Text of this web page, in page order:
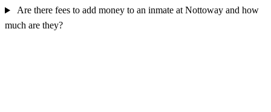
Are there fees to add money to an inmate at Nottoway and how
much are they?